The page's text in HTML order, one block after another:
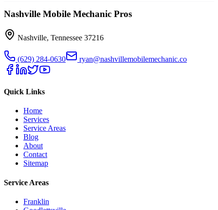
Nashville Mobile Mechanic Pros
Nashville, Tennessee 37216
(629) 284-0630 ryan@nashvillemobilemechanic.co
Quick Links
Home
Services
Service Areas
Blog
About
Contact
Sitemap
Service Areas
Franklin